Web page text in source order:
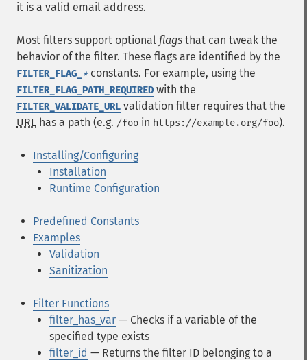
it is a valid email address.
Most filters support optional flags that can tweak the
behavior of the filter. These flags are identified by the
FILTER_FLAG_ *constants. For example, using the
FILTER_FLAG_PATH_REQUIRED with the
FILTER_VALIDATE_URL validation filter requires that the
URL has a path (e.g. /foo in https://example.org/foo).
Installing/Configuring
Installation
Runtime Configuration
Predefined Constants
Examples
Validation
Sanitization
Filter Functions
filter_has_var — Checks if a variable of the
specified type exists
filter_id — Returns the filter ID belonging to a